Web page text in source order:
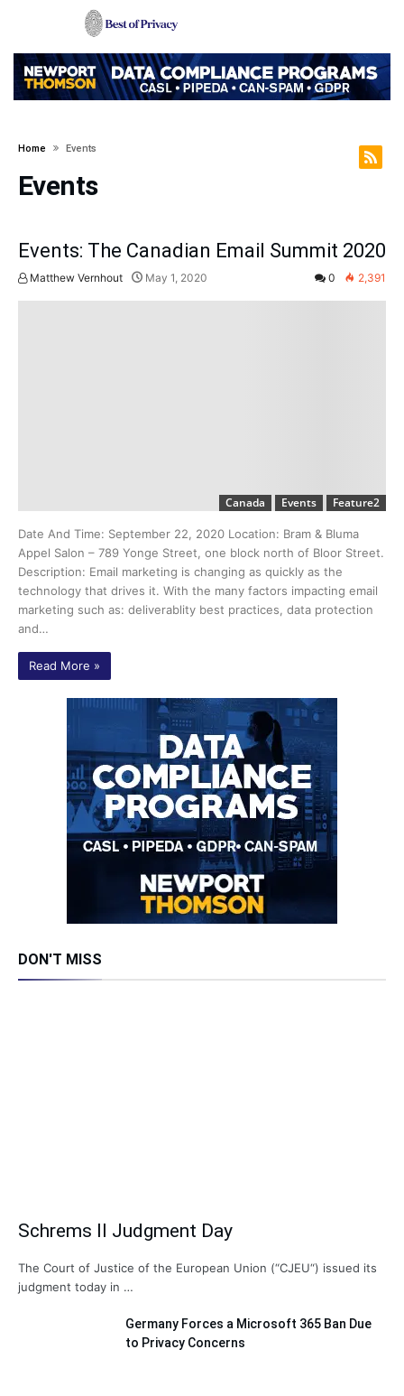
Home Events
Events
Events: The Canadian Email Summit 2020
Matthew Vernhout May 1, 2020 0 2,391
Canada Events Feature2
Date And Time: September 22, 2020 Location: Bram & Bluma
Appel Salon – 789 Yonge Street, one block north of Bloor Street.
Description: Email marketing is changing as quickly as the
technology that drives it. With the many factors impacting email
marketing such as: deliverablity best practices, data protection
and…
Read More »
DON'T MISS
Schrems II Judgment Day
The Court of Justice of the European Union (“CJEU“) issued its
judgment today in …
Germany Forces a Microsoft 365 Ban Due
to Privacy Concerns